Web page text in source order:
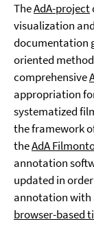
TheAdA-project
visualization
documentation
oriented
comprehensive
appropriation
systematized
the framework
theAdA
annotation
updated in
annotation with
browser-based